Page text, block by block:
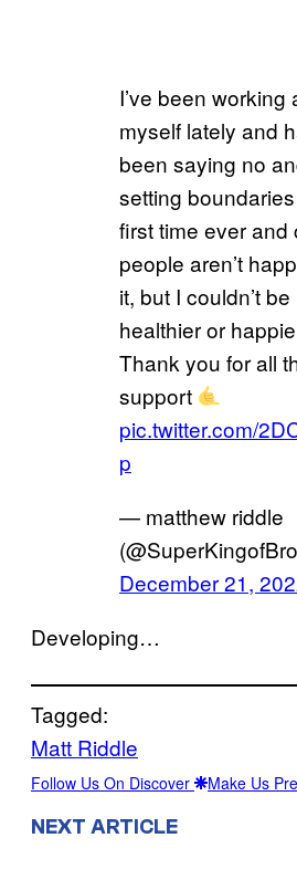
I’ve been working
myself lately and
been saying no
setting
first time ever and
people aren’t
it, but I couldn’t be
healthier or
Thank you for all
support
pic.twitter.com/
p
— matthew riddle
December 21,
Developing…
Tagged:
Matt Riddle
Follow Us On Discover Make Us
NEXT ARTICLE